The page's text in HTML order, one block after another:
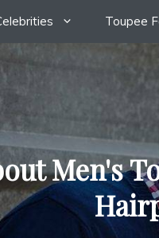
Toupee
Men's